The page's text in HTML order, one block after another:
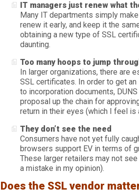
IT managers just renew what
Many IT departments simply
renew it early, and keep it the
obtaining a new type of SSL
daunting.
Too many hoops to jump
In larger organizations, there are
SSL certificates. In order to get
to incorporation documents,
proposal up the chain for
return in their eyes (which I feel is
They don’t see the need
Consumers have not yet fully
browsers support EV in terms of
These larger retailers may not
a mistake in my opinion).
Does the SSL vendor